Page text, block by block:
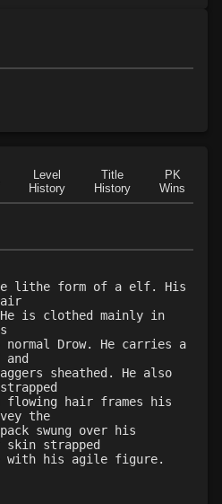
70%
1%
95%
1%
1%
96%
Level
History
Title
History
PK
Wins
lithe form of a elf. His
is clothed mainly in
Drow. He carries a
sheathed. He also
hair frames his
the
swung over his
skin strapped
with his agile figure.